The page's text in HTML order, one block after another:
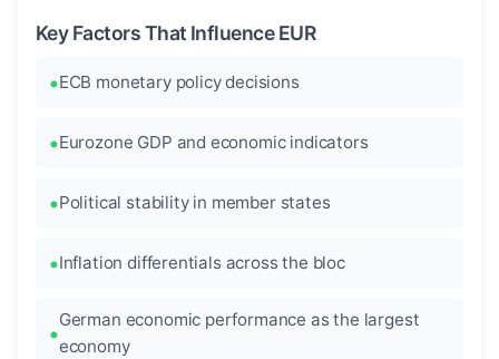
Key Factors That Influence EUR
ECB monetary policy decisions
Eurozone GDP and economic indicators
Political stability in member states
Inflation differentials across the bloc
German economic performance as the largest
economy